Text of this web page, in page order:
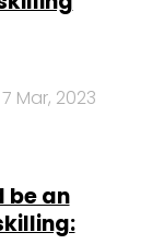
7 Mar, 2023
be an